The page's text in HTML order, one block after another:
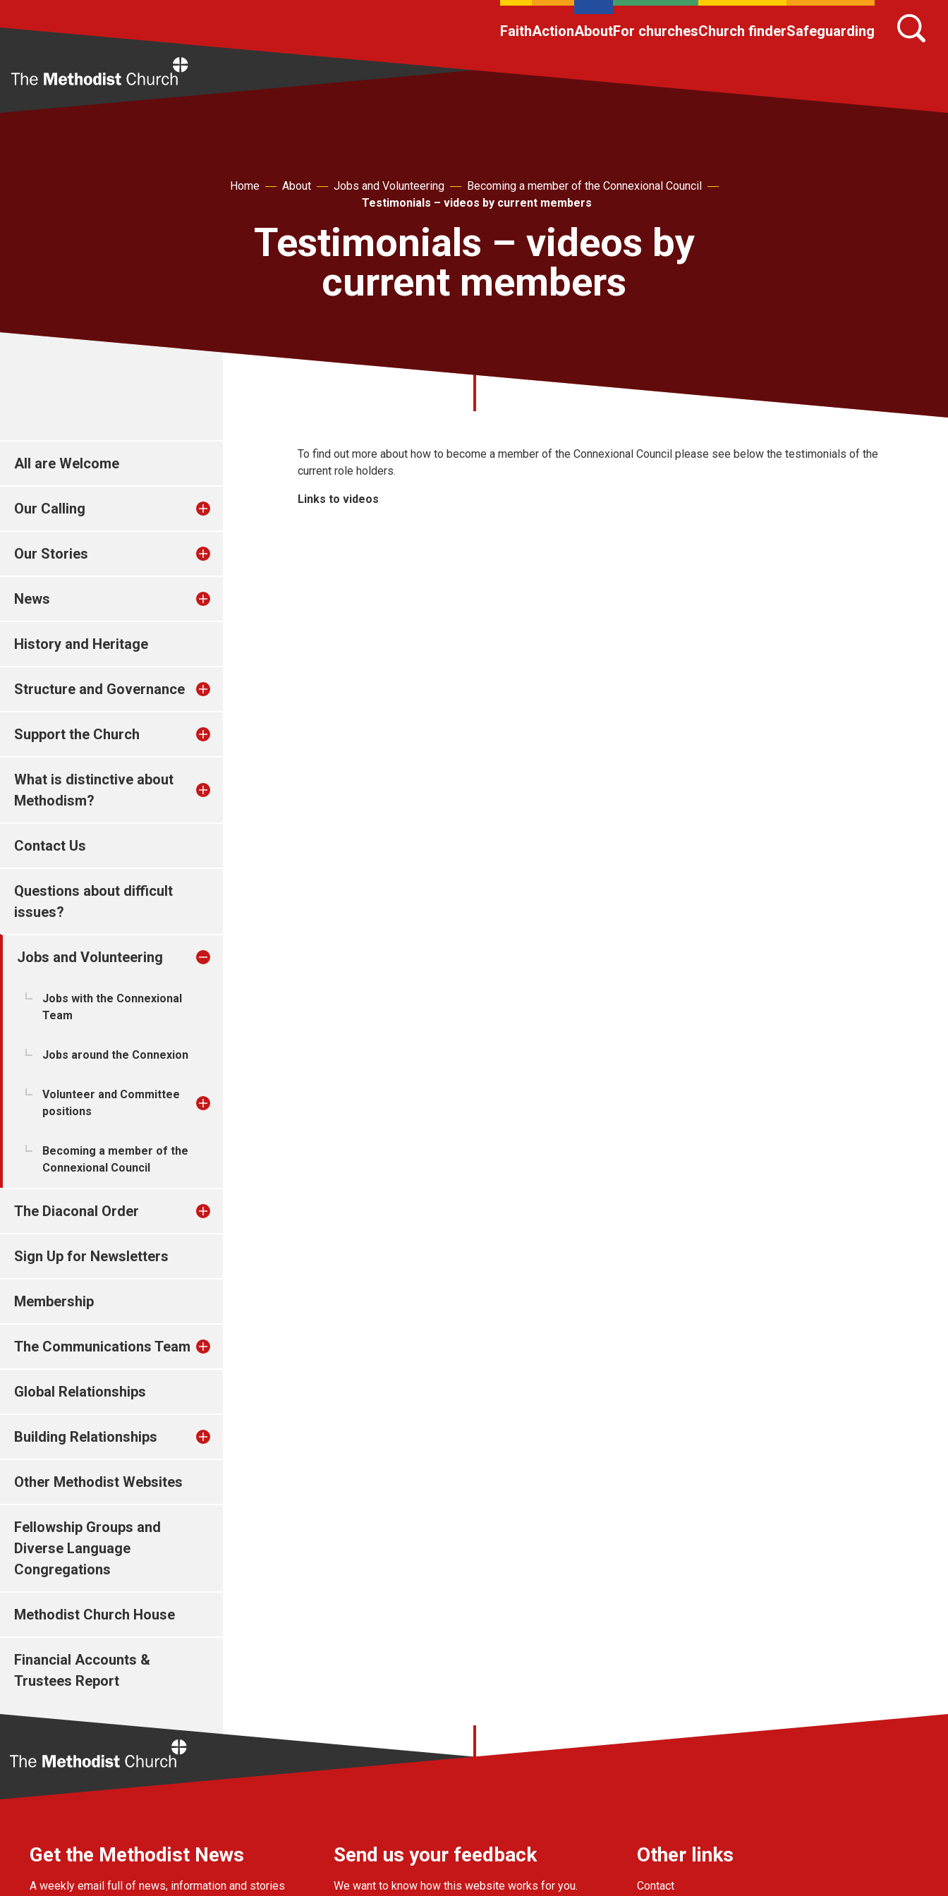
FaithActionAboutFor churchesChurch finderSafeguarding
Home About Jobs and Volunteering
Becoming a member of the Connexional Council
Testimonials – videos by current members
Testimonials – videos by
current members
All are Welcome
Our Calling
Our Stories
News
History and Heritage
Structure and Governance
Support the Church
What is distinctive about
Methodism?
Contact Us
Questions about difficult
issues?
Jobs and Volunteering
Jobs with the Connexional
Team
Jobs around the Connexion
Volunteer and Committee
positions
Becoming a member of the
Connexional Council
The Diaconal Order
Sign Up for Newsletters
Membership
The Communications Team
Global Relationships
Building Relationships
Other Methodist Websites
Fellowship Groups and
Diverse Language
Congregations
Methodist Church House
Financial Accounts &
Trustees Report
To find out more about how to become a member of the Connexional Council please see below the testimonials of the
current role holders.
Links to videos
Get the Methodist News
A weekly email full of news, information and stories
Send us your feedback
We want to know how this website works for you.
Other links
Contact